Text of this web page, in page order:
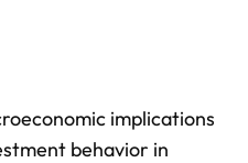
implications
behavior in